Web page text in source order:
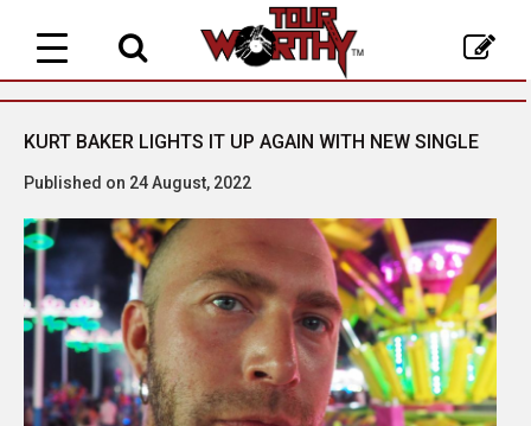
Toggle
navigation
KURT BAKER LIGHTS IT UP AGAIN WITH NEW SINGLE
Published on 24 August, 2022